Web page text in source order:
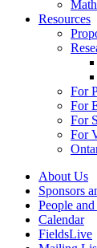
Resources
For
For
For
For
About Us
Sponsors
People
Calendar
FieldsLive